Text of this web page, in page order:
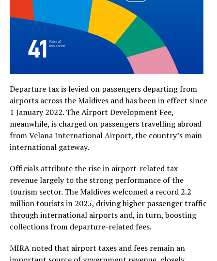
Departure tax is levied on passengers departing from
airports across the Maldives and has been in effect since
1 January 2022. The Airport Development Fee,
meanwhile, is charged on passengers travelling abroad
fromVelana International Airport, the country’s main
international gateway.
Officials attribute the rise in airport-related tax
revenue largely to the strong performance of the
tourism sector. The Maldives welcomed a record 2.2
million tourists in 2025, driving higher passenger traffic
through international airports and, in turn, boosting
collections from departure-related fees.
MIRA noted that airport taxes and fees remain an